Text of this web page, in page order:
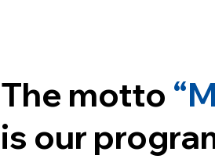
The motto
is our